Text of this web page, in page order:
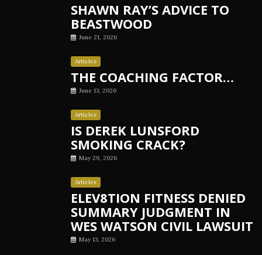
SHAWN RAY’S ADVICE TO
BEASTWOOD
June 21, 2026
Articles
THE COACHING FACTOR…
June 13, 2026
Articles
IS DEREK LUNSFORD
SMOKING CRACK?
May 29, 2026
Articles
ELEV8TION FITNESS DENIED
SUMMARY JUDGMENT IN
WES WATSON CIVIL LAWSUIT
May 13, 2026